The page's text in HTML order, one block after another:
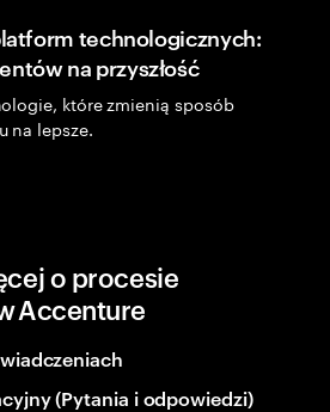
technologicznych:
na przyszłość
które zmienią sposób
na lepsze.
o procesie
Accenture
(Pytania i odpowiedzi)